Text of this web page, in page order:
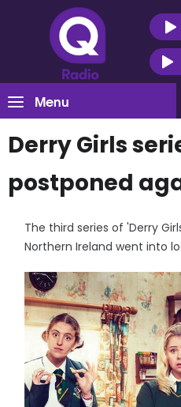
Menu
Derry Girls
postponed
The third series of 'Derry
Northern Ireland went into